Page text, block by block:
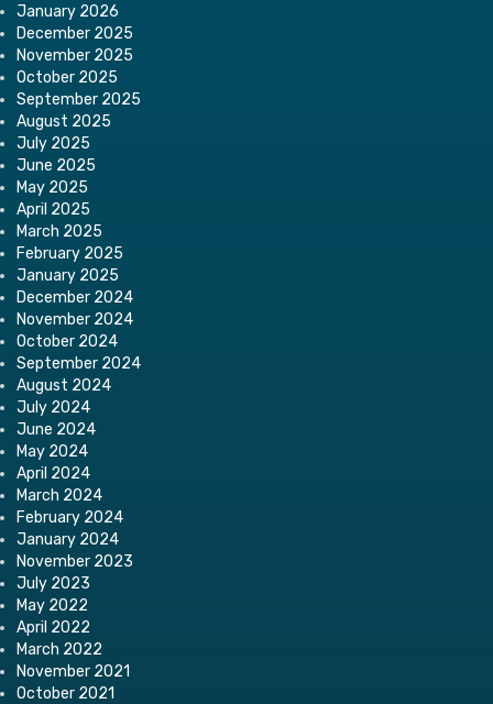
January 2026
December 2025
November 2025
October 2025
September 2025
August 2025
July 2025
June 2025
May 2025
April 2025
March 2025
February 2025
January 2025
December 2024
November 2024
October 2024
September 2024
August 2024
July 2024
June 2024
May 2024
April 2024
March 2024
February 2024
January 2024
November 2023
July 2023
May 2022
April 2022
March 2022
November 2021
October 2021